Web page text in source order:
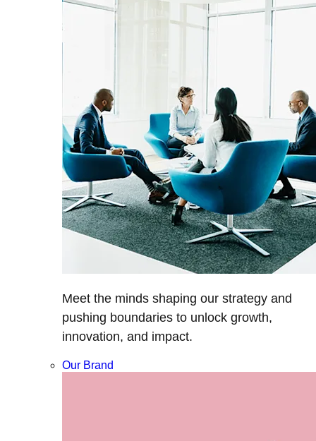
Meet the minds shaping our strategy and
pushing boundaries to unlock growth,
innovation, and impact.
Our Brand